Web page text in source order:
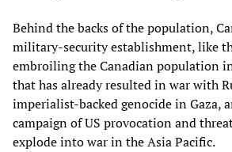
Behind the backs of the population,
military-security establishment, like
embroiling the Canadian population
that has already resulted in war with
imperialist-backed genocide in Gaza,
campaign of US provocation and
explode into war in the Asia Pacific.